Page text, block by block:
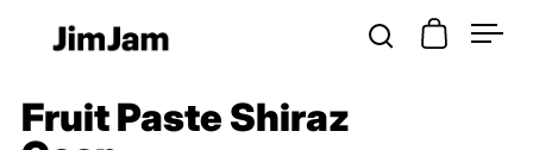
Open search
Open cart
Fruit Paste Shiraz